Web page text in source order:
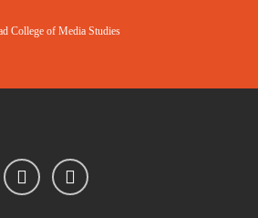
College of Media Studies